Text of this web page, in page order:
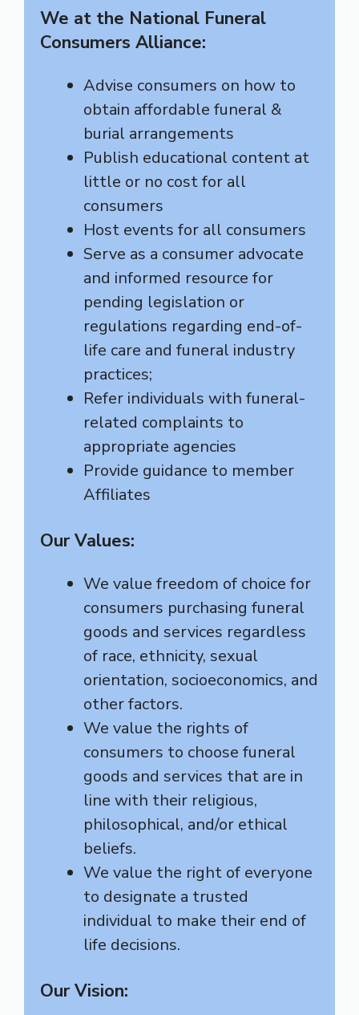
We at the National Funeral
Consumers Alliance:
Advise consumers on how to
obtain affordable funeral &
burial arrangements
Publish educational content at
little or no cost for all
consumers
Host events for all consumers
Serve as a consumer advocate
and informed resource for
pending legislation or
regulations regarding end-of-
life care and funeral industry
practices;
Refer individuals with funeral-
related complaints to
appropriate agencies
Provide guidance to member
Affiliates
Our Values:
We value freedom of choice for
consumers purchasing funeral
goods and services regardless
of race, ethnicity, sexual
orientation, socioeconomics, and
other factors.
We value the rights of
consumers to choose funeral
goods and services that are in
line with their religious,
philosophical, and/or ethical
beliefs.
We value the right of everyone
to designate a trusted
individual to make their end of
life decisions.
Our Vision: